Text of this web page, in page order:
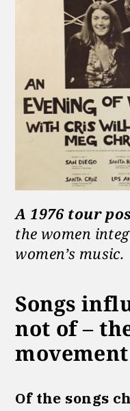
A 1976 tour
the women
women’s music.
Songs
not of –
movement
Of the songs